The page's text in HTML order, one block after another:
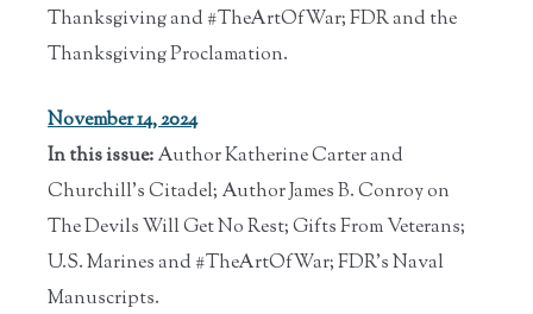
Thanksgiving and #TheArtOfWar; FDR and the
Thanksgiving Proclamation.
November 14, 2024
In this issue:Author Katherine Carter and
Churchill's Citadel; Author James B. Conroy on
The Devils Will Get No Rest; Gifts From Veterans;
U.S. Marines and #TheArtOfWar; FDR's Naval
Manuscripts.